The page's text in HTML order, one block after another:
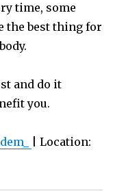
time, some
the best thing for
and do it
you.
| Location: